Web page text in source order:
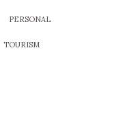
PERSONAL
TOURISM